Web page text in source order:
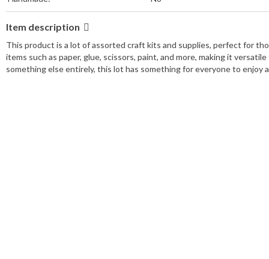
Brand:
Assorted ~ Pls. See Description
Custom Bundle:
UPC:
Does Not Apply
Item description
This product is a lot of assorted craft kits and supplies, perfect for
items such as paper, glue, scissors, paint, and more, making it
something else entirely, this lot has something for everyone to enjoy